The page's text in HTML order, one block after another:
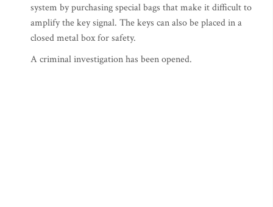
system by purchasing special bags that make it difficult to
amplify the key signal. The keys can also be placed in a
closed metal box for safety.
A criminal investigation has been opened.